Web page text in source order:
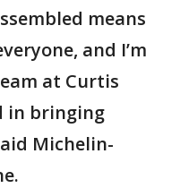
means
and I’m
at Curtis
in bringing
Michelin-